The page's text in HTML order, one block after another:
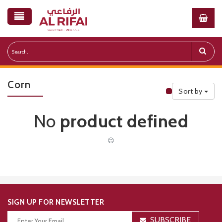
Corn
Public
Sort by
No product defined
☹
SIGN UP FOR NEWSLETTER
SUBSCRIBE